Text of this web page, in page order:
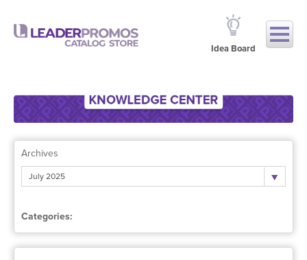
Idea Board
Archives
July 2025
Categories: